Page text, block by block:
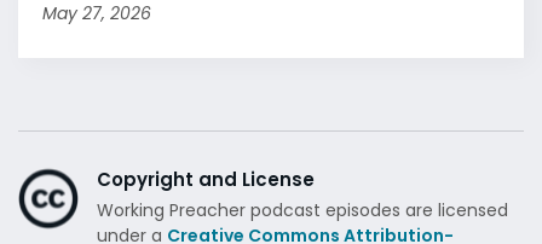
May 27, 2026
Copyright and License
Working Preacher podcast episodes are licensed
under a Creative Commons Attribution-